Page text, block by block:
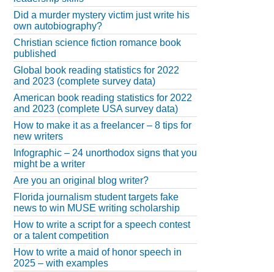
Did a murder mystery victim just write his
own autobiography?
Christian science fiction romance book
published
Global book reading statistics for 2022
and 2023 (complete survey data)
American book reading statistics for 2022
and 2023 (complete USA survey data)
How to make it as a freelancer – 8 tips for
new writers
Infographic – 24 unorthodox signs that you
might be a writer
Are you an original blog writer?
Florida journalism student targets fake
news to win MUSE writing scholarship
How to write a script for a speech contest
or a talent competition
How to write a maid of honor speech in
2025 – with examples